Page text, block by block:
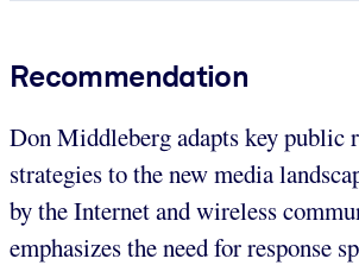
Recommendation
Don Middleberg adapts key public
strategies to the new media
by the Internet and wireless
emphasizes the need for response